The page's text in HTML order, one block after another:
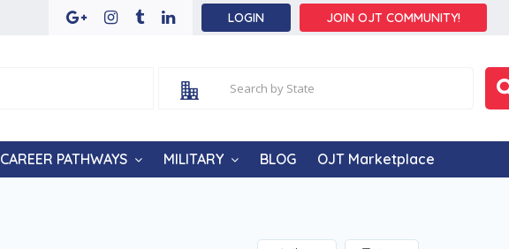
LOGIN JOIN OJT COMMUNITY!
CAREER PATHWAYS MILITARY BLOG OJT Marketplace